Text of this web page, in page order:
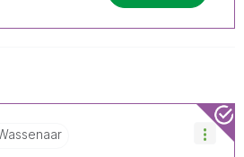
Ar